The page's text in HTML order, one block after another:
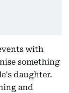
with
something
daughter.
and